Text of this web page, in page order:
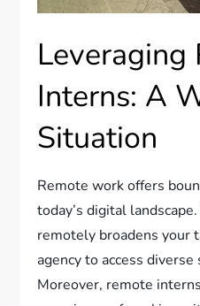
Leveraging
Interns: A
Situation
Remote work offers
today’s digital
remotely broadens your
agency to access
Moreover, remote